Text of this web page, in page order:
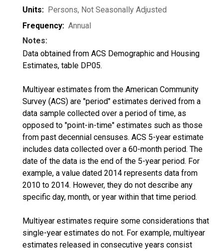
Units: Persons, Not Seasonally Adjusted
Frequency: Annual
Notes:
Data obtained from ACS Demographic and Housing
Estimates, table DP05.
Multiyear estimates from the American Community
Survey (ACS) are "period" estimates derived from a
data sample collected over a period of time, as
opposed to "point-in-time" estimates such as those
from past decennial censuses. ACS 5-year estimate
includes data collected over a 60-month period. The
date of the data is the end of the 5-year period. For
example, a value dated 2014 represents data from
2010 to 2014. However, they do not describe any
specific day, month, or year within that time period.
Multiyear estimates require some considerations that
single-year estimates do not. For example, multiyear
estimates released in consecutive years consist